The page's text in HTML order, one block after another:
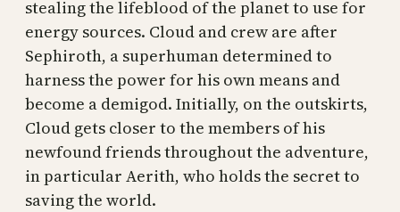
stealing the lifeblood of the planet to use for
energy sources. Cloud and crew are after
Sephiroth, a superhuman determined to
harness the power for his own means and
become a demigod. Initially, on the outskirts,
Cloud gets closer to the members of his
newfound friends throughout the adventure,
in particular Aerith, who holds the secret to
saving the world.